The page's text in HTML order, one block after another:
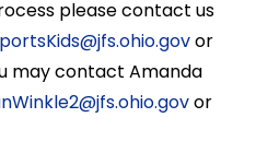
please contact us
or
may contact Amanda
or